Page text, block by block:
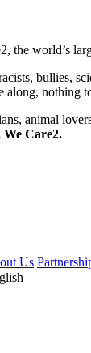
the world’s
bullies,
nothing
animal
We Care2.
Us